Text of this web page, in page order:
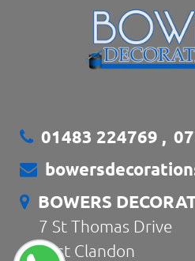
01483 224769 ,
BOWERS
7 St Thomas Drive
East Clandon